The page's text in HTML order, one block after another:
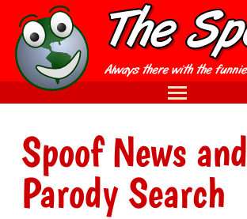
Spoof News and
Parody Search